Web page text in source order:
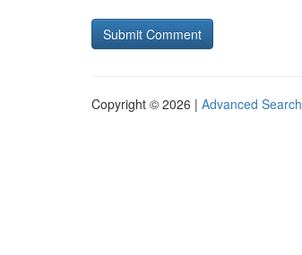
Copyright © 2026 | Advanced Search